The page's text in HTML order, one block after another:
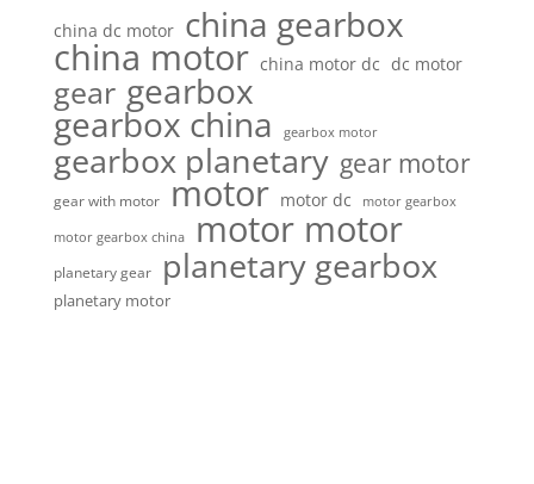
china dc motor china gearbox
china motor china motor dc dc motor
gear gearbox
gearbox china gearbox motor
gearbox planetary gear motor
gear with motor motor motor dc motor gearbox
motor gearbox china motor motor
planetary gear planetary gearbox
planetary motor